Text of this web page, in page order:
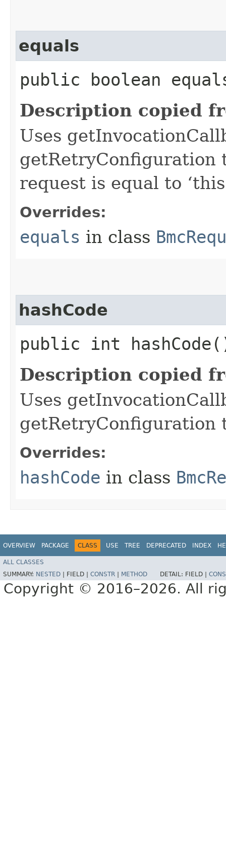
equals
public boolean
Description copied
Uses
getRetryConfiguration
request is equal to
Overrides:
equals in class
hashCode
public int
Description copied
Uses
getRetryConfiguration
Overrides:
hashCode in class
OVERVIEW PACKAGE CLASS USE TREE DEPRECATED INDEX
ALL CLASSES
SUMMARY: NESTED FIELD | CONSTR METHOD DETAIL: FIELD |
Copyright © 2016–2026. All